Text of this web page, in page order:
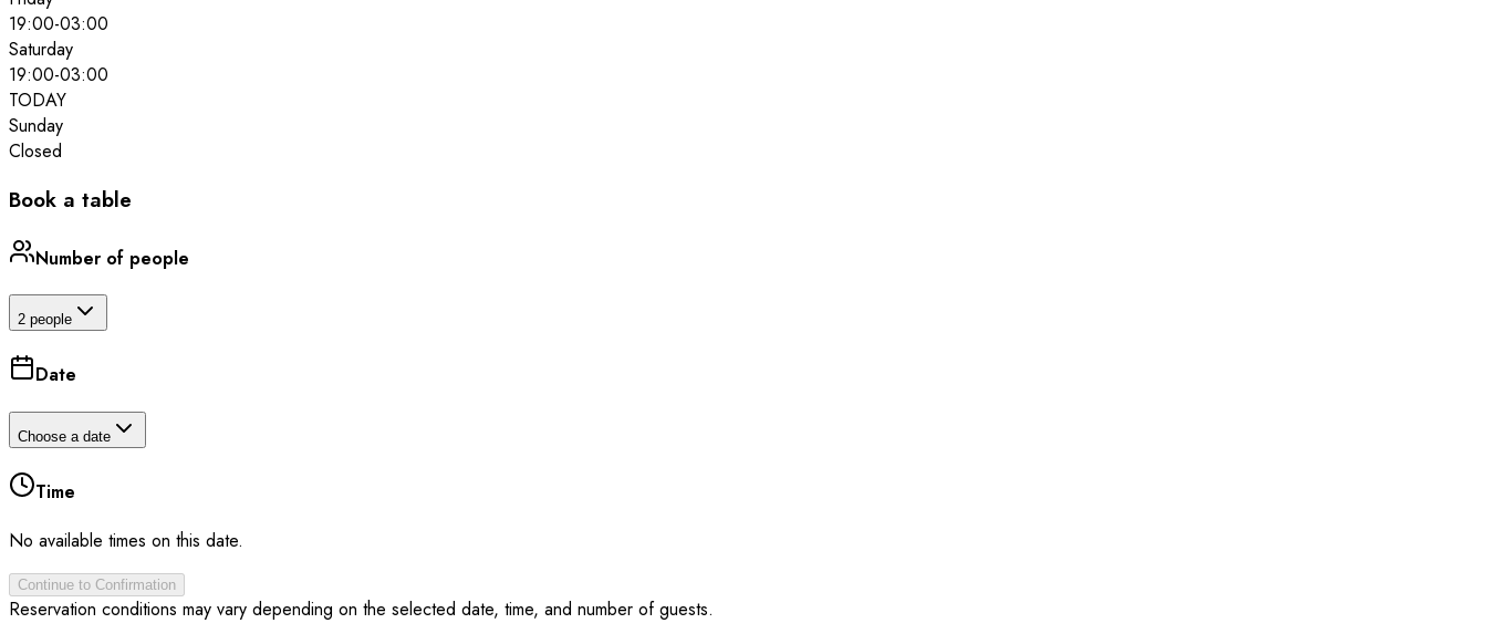
19:00-03:00
Saturday
19:00-03:00
TODAY
Sunday
Closed
Book a table
Number of people
2 people
Date
Choose a date
Time
No available times on this date.
Continue to Confirmation
Reservation conditions may vary depending on the selected date, time, and number of guests.